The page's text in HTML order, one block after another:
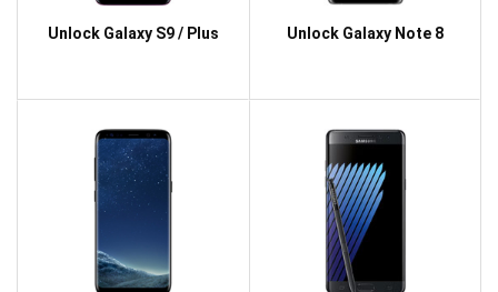
Unlock Galaxy S9 / Plus Unlock Galaxy Note 8